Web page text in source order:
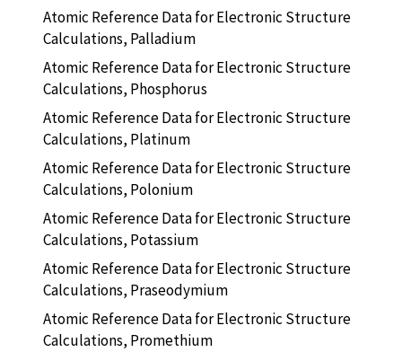
Atomic Reference Data for Electronic Structure
Calculations, Palladium
Atomic Reference Data for Electronic Structure
Calculations, Phosphorus
Atomic Reference Data for Electronic Structure
Calculations, Platinum
Atomic Reference Data for Electronic Structure
Calculations, Polonium
Atomic Reference Data for Electronic Structure
Calculations, Potassium
Atomic Reference Data for Electronic Structure
Calculations, Praseodymium
Atomic Reference Data for Electronic Structure
Calculations, Promethium